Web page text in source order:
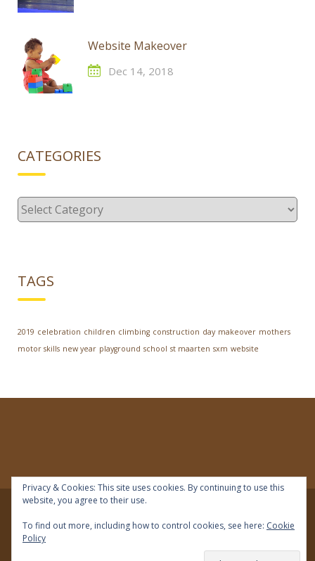
Website Makeover
Dec 14, 2018
CATEGORIES
Categories
TAGS
2019 celebration children climbing construction day makeover mothers
motor skills new year playground school st maarten sxm website
© 2018 | IDEAL Preschool | All rights reserved
Privacy & Cookies: This site uses cookies. By continuing to use this
website, you agree to their use.
To find out more, including how to control cookies, see here: Cookie
Policy